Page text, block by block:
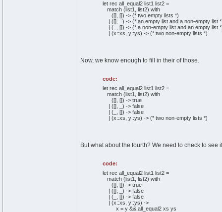
let rec all_equal2 list1 list2 =
match (list1, list2) with
([], []) -> (* two empty lists *)
| ([], _) -> (* an empty list and a non-empty list
| (_, []) -> (* a non-empty list and an empty list
| (x::xs, y::ys) -> (* two non-empty lists *)
Now, we know enough to fill in their of those.
code:
let rec all_equal2 list1 list2 =
match (list1, list2) with
([], []) -> true
| ([], _) -> false
| (_, []) -> false
| (x::xs, y::ys) -> (* two non-empty lists *)
But what about the fourth? We need to check to
code:
let rec all_equal2 list1 list2 =
match (list1, list2) with
([], []) -> true
| ([], _) -> false
| (_, []) -> false
| (x::xs, y::ys) ->
x = y && all_equal2 xs ys